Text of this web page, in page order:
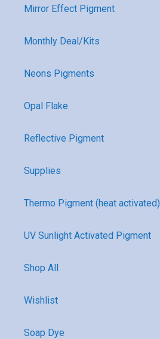
Mirror Effect Pigment
Monthly Deal/Kits
Neons Pigments
Opal Flake
Reflective Pigment
Supplies
Thermo Pigment (heat activated)
UV Sunlight Activated Pigment
Shop All
Wishlist
Soap Dye